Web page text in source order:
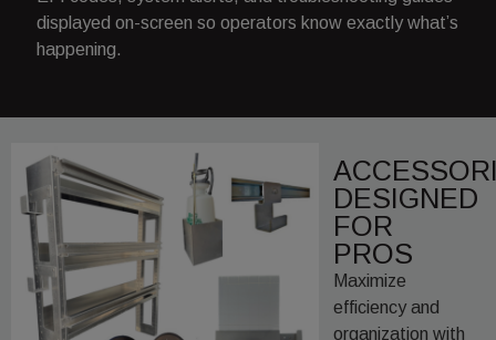
displayed on-screen so operators know exactly what’s
happening.
DESIGNED
FOR
PROS
Maximize
efficiency and
organization with